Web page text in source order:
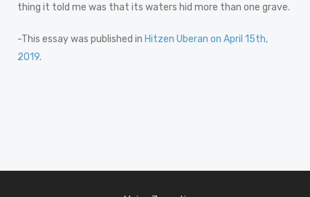
thing it told me was that its waters hid more than one grave.
-This essay was published in Hitzen Uberan on April 15th,
2019.